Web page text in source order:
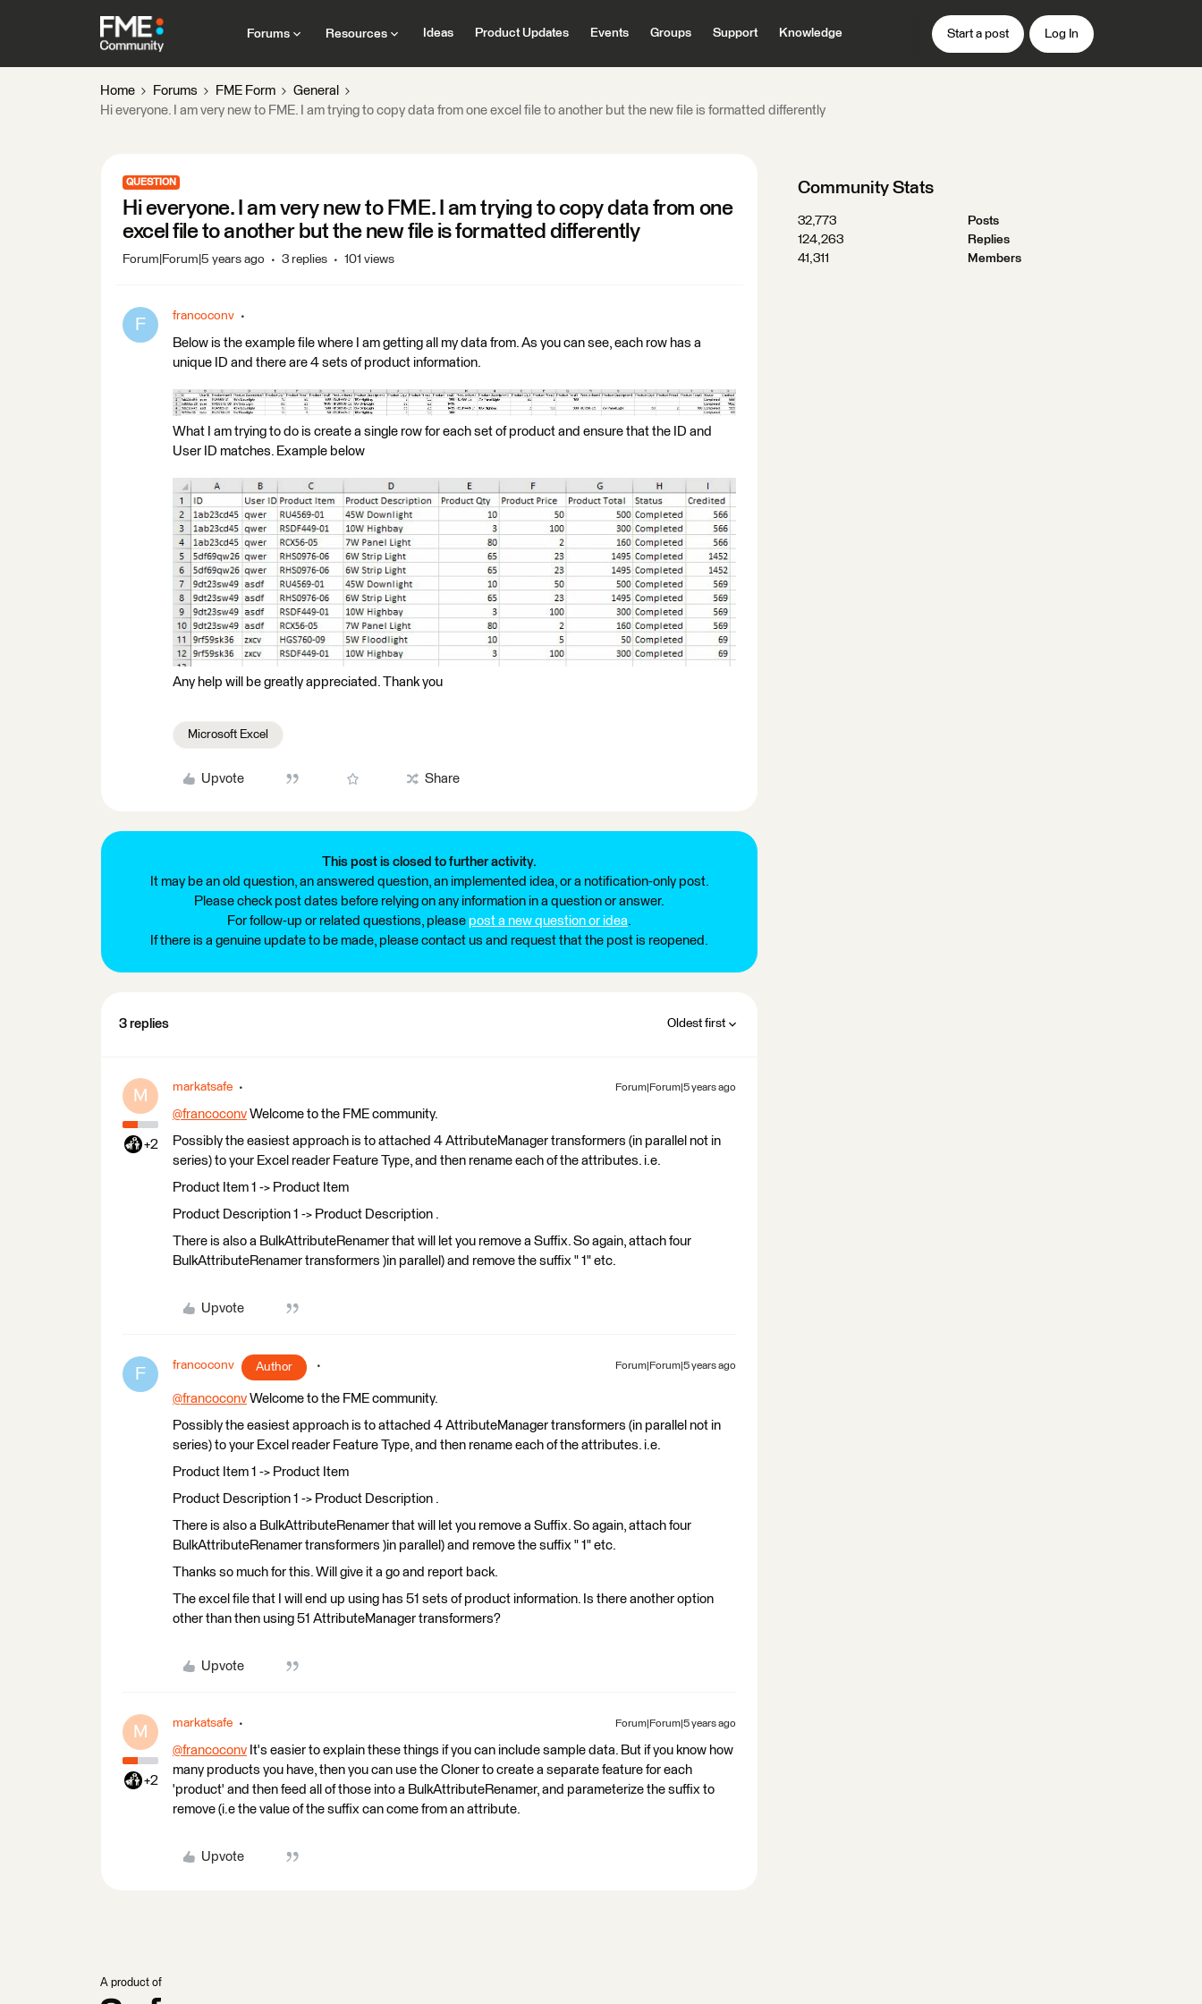
Forums Resources Ideas Product Updates Events Groups Support Knowledge Start a post Log In
Home Forums FME Form
General
Hi everyone. I am very new to FME. I am trying to copy data from one excel file to another but the new file is formatted differently
QUESTION
Hi everyone. I am very new to FME. I am trying to copy data from one
excel file to another but the new file is formatted differently
Forum|Forum|5 years ago 3 replies 101 views
F francoconv
Below is the example file where I am getting all my data from. As you can see, each row has a
unique ID and there are 4 sets of product information.
What I am trying to do is create a single row for each set of product and ensure that the ID and
User ID matches. Example below
Any help will be greatly appreciated. Thank you
Microsoft Excel
Upvote Share
This post is closed to further activity.
It may be an old question, an answered question, an implemented idea, or a notification-only post.
Please check post dates before relying on any information in a question or answer.
For follow-up or related questions, please post a new question or idea.
If there is a genuine update to be made, please contact us and request that the post is reopened.
3 replies Oldest first
M
+2
markatsafe Forum|Forum|5 years ago
@francoconv ​ Welcome to the FME community.
Possibly the easiest approach is to attached 4 AttributeManager transformers (in parallel not in
series) to your Excel reader Feature Type, and then rename each of the attributes. i.e.
Product Item 1 -> Product Item
Product Description 1 -> Product Description .
There is also a BulkAttributeRenamer that will let you remove a Suffix. So again, attach four
BulkAttributeRenamer transformers )in parallel) and remove the suffix " 1" etc.
Upvote
F francoconv Author Forum|Forum|5 years ago
@francoconv ​ Welcome to the FME community.
Possibly the easiest approach is to attached 4 AttributeManager transformers (in parallel not in
series) to your Excel reader Feature Type, and then rename each of the attributes. i.e.
Product Item 1 -> Product Item
Product Description 1 -> Product Description .
There is also a BulkAttributeRenamer that will let you remove a Suffix. So again, attach four
BulkAttributeRenamer transformers )in parallel) and remove the suffix " 1" etc.
Thanks so much for this. Will give it a go and report back.
The excel file that I will end up using has 51 sets of product information. Is there another option
other than then using 51 AttributeManager transformers?
Upvote
M
+2
markatsafe Forum|Forum|5 years ago
@francoconv ​ It's easier to explain these things if you can include sample data. But if you know how
many products you have, then you can use the Cloner to create a separate feature for each
'product' and then feed all of those into a BulkAttributeRenamer, and parameterize the suffix to
remove (i.e the value of the suffix can come from an attribute.
Upvote
Community Stats
32,773
Posts
124,263
Replies
41,311
Members
A product of